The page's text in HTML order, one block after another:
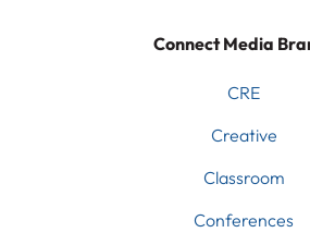
Connect Media
CRE
Creative
Classroom
Conferences